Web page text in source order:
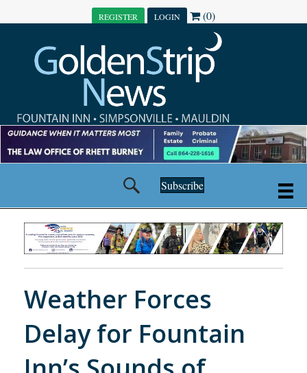
REGISTER LOGIN (0)
Subscribe
Weather Forces
Delay for Fountain